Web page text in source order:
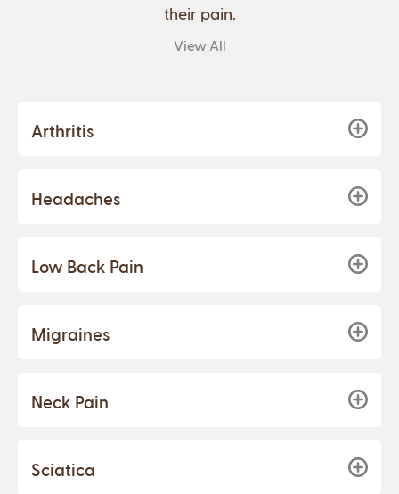
their pain.
View All
Arthritis
Headaches
Low Back Pain
Migraines
Neck Pain
Sciatica